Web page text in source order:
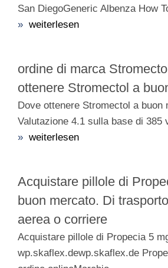
San DiegoGeneric Albenza How
» weiterlesen
ordine di marca
ottenere Stromectol a
Dove ottenere Stromectol a buon
Valutazione 4.1 sulla base di 385
» weiterlesen
Acquistare pillole di
buon mercato. Di
aerea o corriere
Acquistare pillole di Propecia 5
wp.skaflex.dewp.skaflex.de